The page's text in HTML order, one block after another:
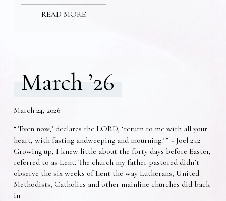
READ MORE
March ’26
March 24, 2026
“’Even now,’ declares the LORD, ‘return to me with all your
heart, with fasting andweeping and mourning.’” ~ Joel 2:12
Growing up, I knew little about the forty days before Easter,
referred to as Lent. The church my father pastored didn’t
observe the six weeks of Lent the way Lutherans, United
Methodists, Catholics and other mainline churches did back
in